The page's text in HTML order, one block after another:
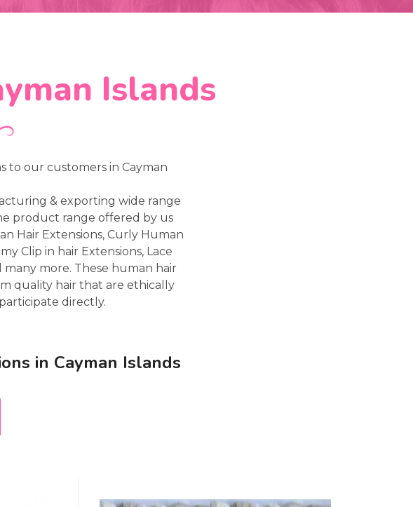
Islands
to our customers in Cayman
& exporting wide range
product range offered by us
Hair Extensions, Curly Human
Clip in hair Extensions, Lace
many more. These human hair
quality hair that are ethically
directly.
in Cayman Islands